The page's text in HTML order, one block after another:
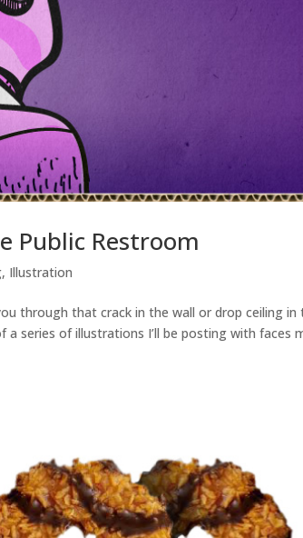
Public Restroom
, Illustration
through that crack in the wall or drop ceiling in
series of illustrations I’ll be posting with faces